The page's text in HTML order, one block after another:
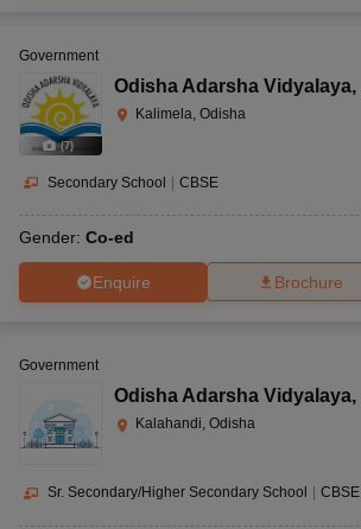
(7)
Government
Odisha Adarsha Vidyalaya,
Kalimela, Odisha
Secondary School | CBSE
Gender: Co-ed
Enquire Brochure
Government
Odisha Adarsha Vidyalaya,
Kalahandi, Odisha
Sr. Secondary/Higher Secondary School CBSE